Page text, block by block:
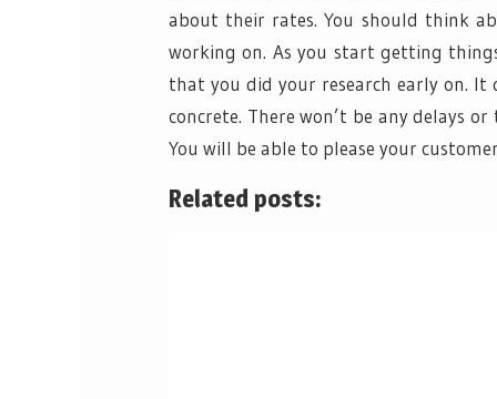
about their rates. You should think
working on. As you start getting
that you did your research early on. It
concrete. There won’t be any delays
You will be able to please your
Related posts: